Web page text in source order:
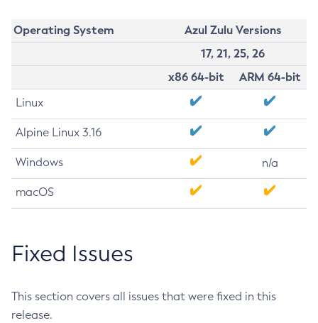
Operating System
Azul Zulu Versions
17, 21, 25, 26
x86 64-bit
ARM 64-bit
Linux
Alpine Linux 3.16
Windows n/a
macOS
Fixed Issues
This section covers all issues that were fixed in this
release.